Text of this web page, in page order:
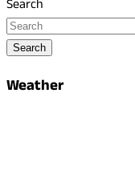
Search
Search
Weather